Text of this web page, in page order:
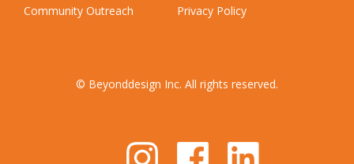
Community Outreach Privacy Policy
© Beyonddesign Inc. All rights reserved.